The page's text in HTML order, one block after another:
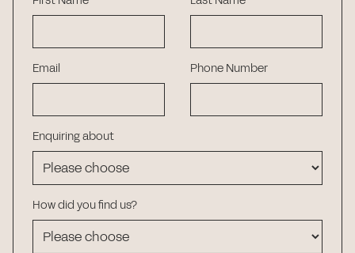
Email Phone Number
Enquiring about
How did you find us?